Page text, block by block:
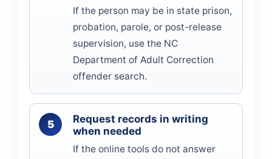
If the person may be in state prison,
probation, parole, or post-release
supervision, use the NC
Department of Adult Correction
offender search.
Request records in writing
when needed
If the online tools do not answer